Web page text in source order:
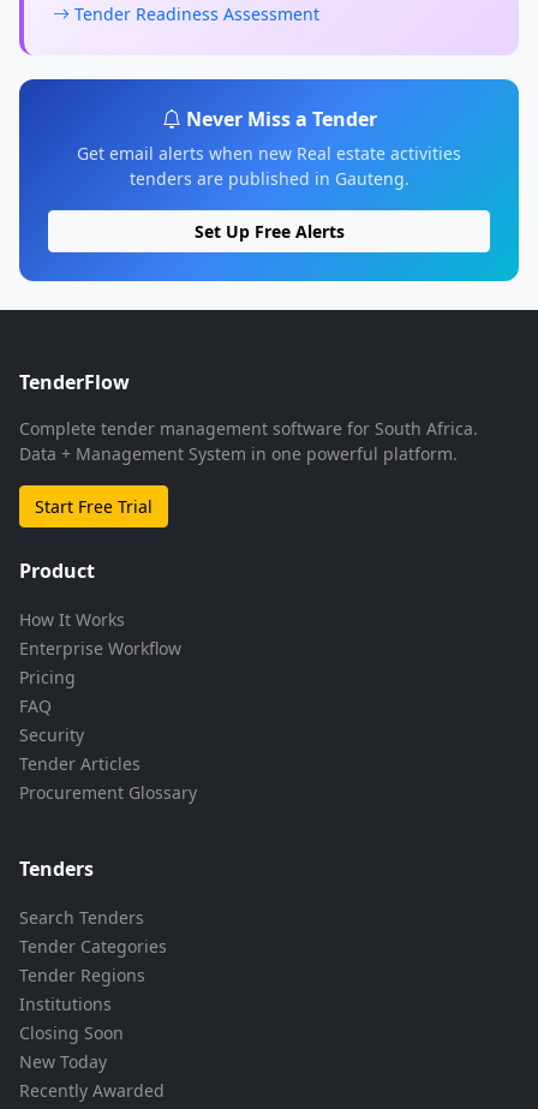
Tender Readiness Assessment
Never Miss a Tender
Get email alerts when new Real estate activities
tenders are published in Gauteng.
Set Up Free Alerts
TenderFlow
Complete tender management software for South Africa.
Data + Management System in one powerful platform.
Start Free Trial
Product
How It Works
Enterprise Workflow
Pricing
FAQ
Security
Tender Articles
Procurement Glossary
Tenders
Search Tenders
Tender Categories
Tender Regions
Institutions
Closing Soon
New Today
Recently Awarded